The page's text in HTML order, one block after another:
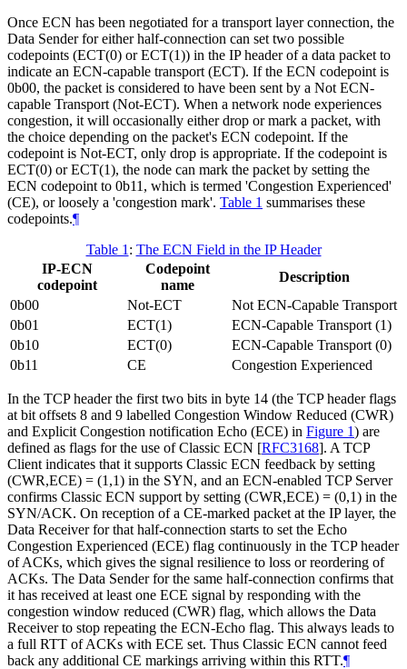
Once ECN has been negotiated for a transport layer connection, the
Data Sender for either half-connection can set two possible
codepoints (ECT(0) or ECT(1)) in the IP header of a data packet to
indicate an ECN-capable transport (ECT). If the ECN codepoint is
0b00, the packet is considered to have been sent by a Not ECN-
capable Transport (Not-ECT). When a network node experiences
congestion, it will occasionally either drop or mark a packet, with
the choice depending on the packet's ECN codepoint. If the
codepoint is Not-ECT, only drop is appropriate. If the codepoint is
ECT(0) or ECT(1), the node can mark the packet by setting the
ECN codepoint to 0b11, which is termed 'Congestion Experienced'
(CE), or loosely a 'congestion mark'. Table 1 summarises these
codepoints.¶
Table 1 : The ECN Field in the IP Header
IP-ECN
codepoint
Codepoint
name
Description
0b00
Not-ECT
Not ECN-Capable Transport
0b01
ECT(1)
ECN-Capable Transport (1)
0b10
ECT(0)
ECN-Capable Transport (0)
0b11
CE Congestion Experienced
In the TCP header the first two bits in byte 14 (the TCP header flags
at bit offsets 8 and 9 labelled Congestion Window Reduced (CWR)
and Explicit Congestion notification Echo (ECE) in Figure 1) are
defined as flags for the use of Classic ECN [RFC3168]. A TCP
Client indicates that it supports Classic ECN feedback by setting
(CWR,ECE) = (1,1) in the SYN, and an ECN-enabled TCP Server
confirms Classic ECN support by setting (CWR,ECE) = (0,1) in the
SYN/ACK. On reception of a CE-marked packet at the IP layer, the
Data Receiver for that half-connection starts to set the Echo
Congestion Experienced (ECE) flag continuously in the TCP header
of ACKs, which gives the signal resilience to loss or reordering of
ACKs. The Data Sender for the same half-connection confirms that
it has received at least one ECE signal by responding with the
congestion window reduced (CWR) flag, which allows the Data
Receiver to stop repeating the ECN-Echo flag. This always leads to
a full RTT of ACKs with ECE set. Thus Classic ECN cannot feed
back any additional CE markings arriving within this RTT.¶